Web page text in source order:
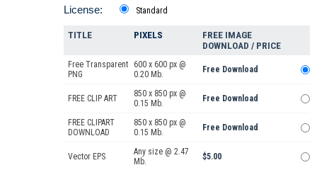
License: Standard
TITLE PIXELS
FREE IMAGE
DOWNLOAD / PRICE
Free Transparent
PNG
600 x 600 px @
0.20 Mb.
Free Download
FREE CLIP ART
850 x 850 px @
0.15 Mb.
Free Download
FREE CLIPART
DOWNLOAD
850 x 850 px @
0.15 Mb.
Free Download
Vector EPS
Any size @ 2.47
Mb.
$5.00